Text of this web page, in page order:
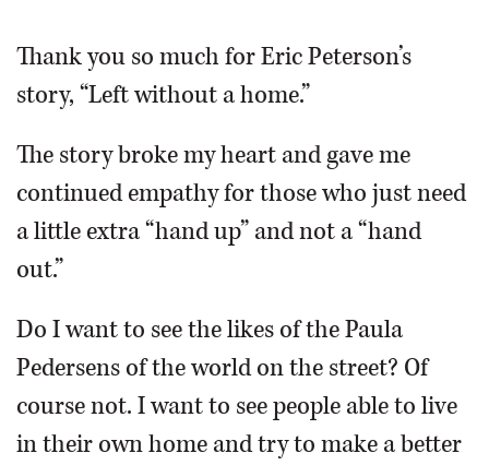
OPINION
CLASSIFIEDS
SHOPPING
SERVICES
Thank you so much for Eric Peterson’s
story, “Left without a home.”
The story broke my heart and gave me
continued empathy for those who just need
a little extra “hand up” and not a “hand
out.”
Do I want to see the likes of the Paula
Pedersens of the world on the street? Of
course not. I want to see people able to live
in their own home and try to make a better